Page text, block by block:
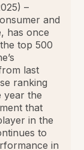
–
and
has once
top 500
last
ranking
year the
that
in the
to
in